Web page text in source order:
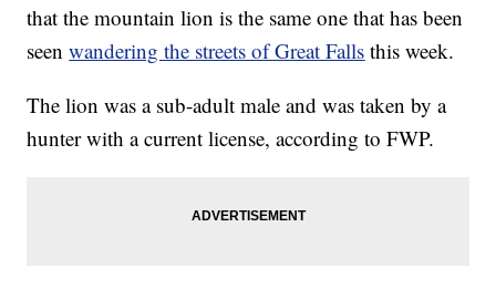
that the mountain lion is the same one that has been
seenwandering the streets of Great Falls this week.
The lion was a sub-adult male and was taken by a
hunter with a current license, according to FWP.